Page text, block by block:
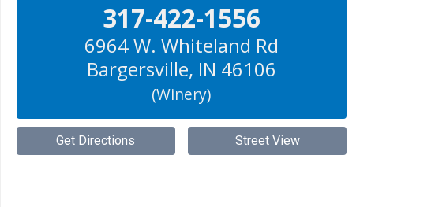
317-422-1556
6964 W. Whiteland Rd
Bargersville, IN 46106
(Winery)
Get Directions Street View